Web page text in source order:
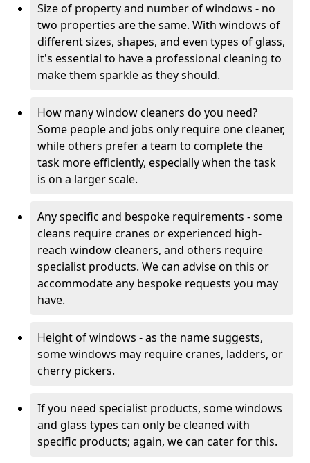
Size of property and number of windows - no
two properties are the same. With windows of
different sizes, shapes, and even types of glass,
it's essential to have a professional cleaning to
make them sparkle as they should.
How many window cleaners do you need?
Some people and jobs only require one cleaner,
while others prefer a team to complete the
task more efficiently, especially when the task
is on a larger scale.
Any specific and bespoke requirements - some
cleans require cranes or experienced high-
reach window cleaners, and others require
specialist products. We can advise on this or
accommodate any bespoke requests you may
have.
Height of windows - as the name suggests,
some windows may require cranes, ladders, or
cherry pickers.
If you need specialist products, some windows
and glass types can only be cleaned with
specific products; again, we can cater for this.